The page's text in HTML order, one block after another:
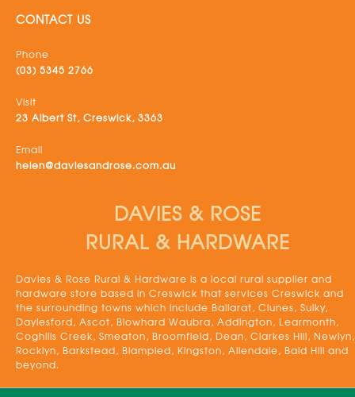
CONTACT US
Phone
(03) 5345 2766
Visit
23 Albert St, Creswick, 3363
Email
helen@daviesandrose.com.au
DAVIES & ROSE
RURAL & HARDWARE
Davies & Rose Rural & Hardware is a local rural supplier and
hardware store based in Creswick that services Creswick and
the surrounding towns which include Ballarat, Clunes, Sulky,
Daylesford, Ascot, Blowhard Waubra, Addington, Learmonth,
Coghills Creek, Smeaton, Broomfield, Dean, Clarkes Hill, Newlyn,
Rocklyn, Barkstead, Blampied, Kingston, Allendale, Bald Hill and
beyond.